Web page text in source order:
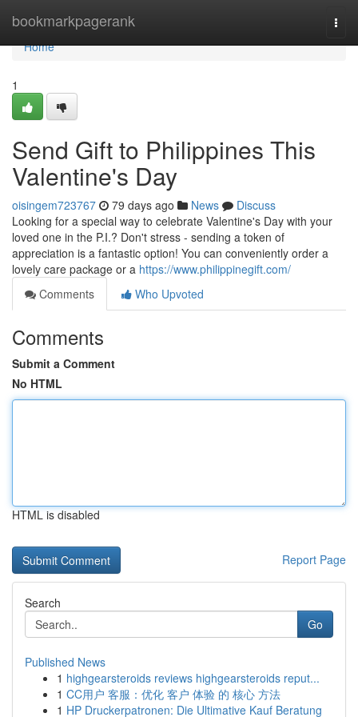
bookmarkpagerank
Home
Home
1
Send Gift to Philippines This
Valentine's Day
oisingem723767 79 days ago News
Discuss
Looking for a special way to celebrate Valentine's Day with your
loved one in the P.I.? Don't stress - sending a token of
appreciation is a fantastic option! You can conveniently order a
lovely care package or a https://www.philippinegift.com/
Comments
Who Upvoted
Comments
Submit a Comment
No HTML
HTML is disabled
Report Page
Search
Go
Published News
1 highgearsteroids reviews highgearsteroids reput...
1 CC用户 客服：优化 客户 体验 的 核心 方法
1 HP Druckerpatronen: Die Ultimative Kauf Beratung